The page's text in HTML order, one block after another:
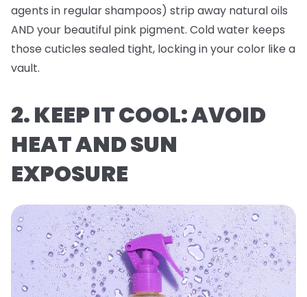
agents in regular shampoos) strip away natural oils
AND your beautiful pink pigment. Cold water keeps
those cuticles sealed tight, locking in your color like a
vault.
2. KEEP IT COOL: AVOID
HEAT AND SUN
EXPOSURE